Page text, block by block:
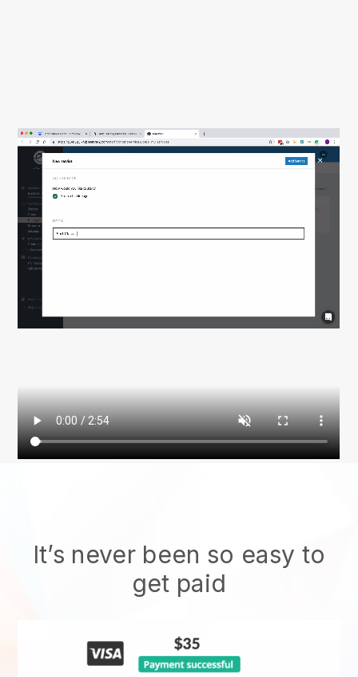
It’s never been so easy to
get paid